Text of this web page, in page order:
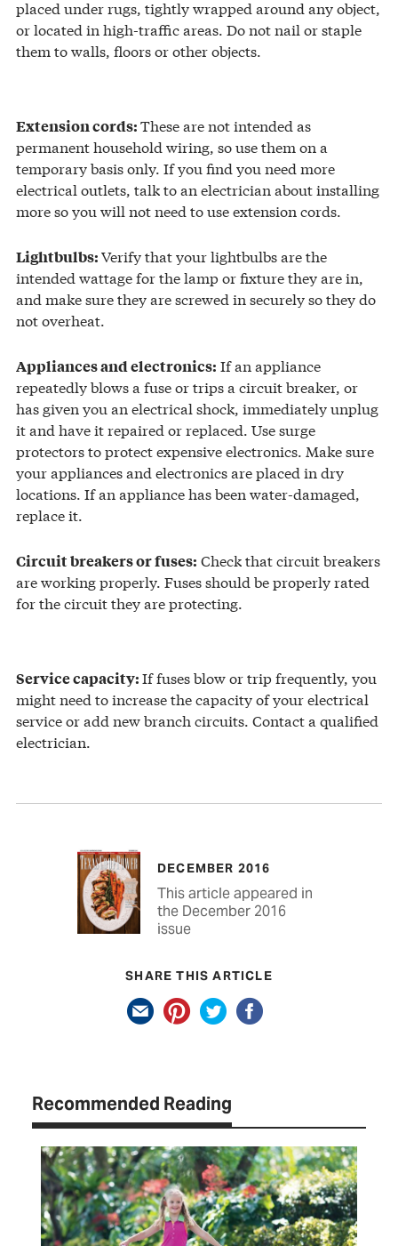
placed under rugs, tightly wrapped around any object,
or located in high-traffic areas. Do not nail or staple
them to walls, floors or other objects.
Extension cords:These are not intended as
permanent household wiring, so use them on a
temporary basis only. If you find you need more
electrical outlets, talk to an electrician about installing
more so you will not need to use extension cords.
Lightbulbs:Verify that your lightbulbs are the
intended wattage for the lamp or fixture they are in,
and make sure they are screwed in securely so they do
not overheat.
Appliances and electronics: If an appliance
repeatedly blows a fuse or trips a circuit breaker, or
has given you an electrical shock, immediately unplug
it and have it repaired or replaced. Use surge
protectors to protect expensive electronics. Make sure
your appliances and electronics are placed in dry
locations. If an appliance has been water-damaged,
replace it.
Circuit breakers or fuses: Check that circuit breakers
are working properly. Fuses should be properly rated
for the circuit they are protecting.
Service capacity:If fuses blow or trip frequently, you
might need to increase the capacity of your electrical
service or add new branch circuits. Contact a qualified
electrician.
DECEMBER 2016
This article appeared in
the December 2016
issue
SHARE THIS ARTICLE
Recommended Reading